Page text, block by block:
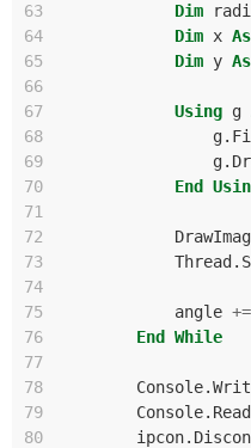
63
Dim
64
Dim x As
65
Dim y As
66
67
Using g
68
g.
69
g.
70
End
71
72
73
Thread .
74
75
angle +=
76
End
While
77
78
Console.
79
Console.
80
ipcon.